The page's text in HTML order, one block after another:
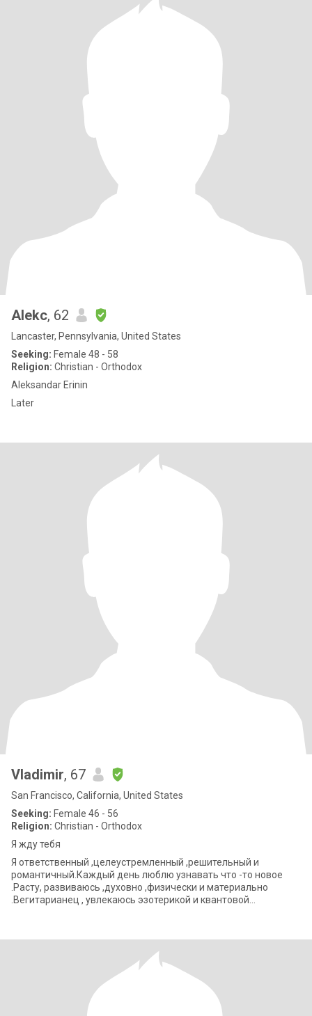
Alekc, 62
Lancaster, Pennsylvania, United States
Seeking: Female 48 - 58
Religion: Christian - Orthodox
Aleksandar Erinin
Later
Vladimir, 67
San Francisco, California, United States
Seeking: Female 46 - 56
Religion: Christian - Orthodox
Я жду тебя
Я ответственный ,целеустремленный ,решительный и
романтичный.Каждый день люблю узнавать что -то новое
.Расту, развиваюсь ,духовно ,физически и материально
.Вегитарианец , увлекаюсь эзотерикой и квантовой